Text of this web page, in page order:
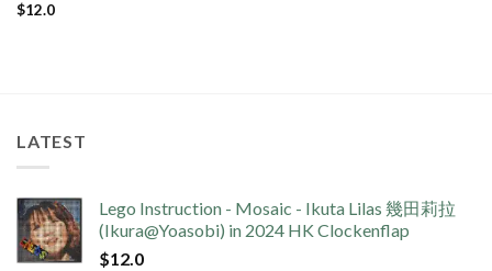
$12.0
LATEST
Lego Instruction - Mosaic - Ikuta Lilas 幾田莉拉
(Ikura@Yoasobi) in 2024 HK Clockenflap
$12.0